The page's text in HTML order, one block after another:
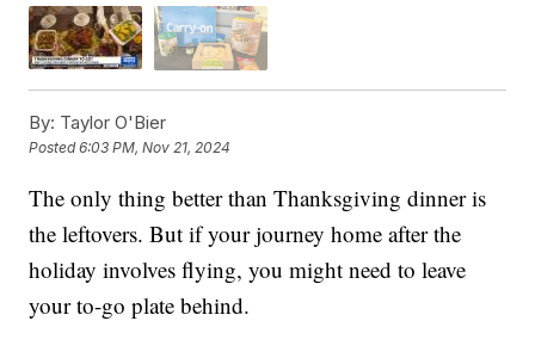
By: Taylor O'Bier
Posted6:03 PM, Nov 21, 2024
The only thing better than Thanksgiving dinner is
the leftovers. But if your journey home after the
holiday involves flying, you might need to leave
your to-go plate behind.